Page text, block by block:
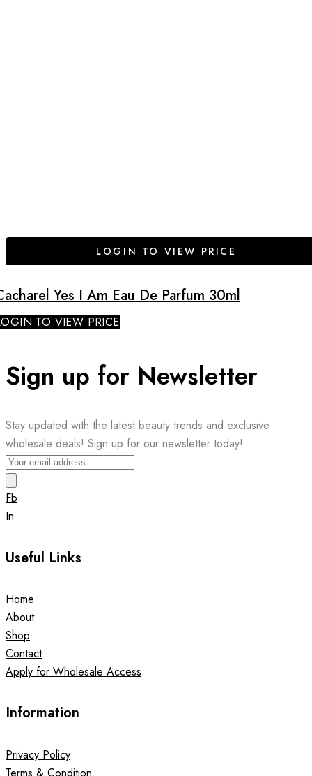
LOGIN TO VIEW PRICE
Yes I Am Eau De Parfum 30ml
TO VIEW PRICE
Sign up for Newsletter
Stay updated with the latest beauty trends and exclusive
wholesale deals! Sign up for our newsletter today!
Fb
In
Useful Links
Home
About
Shop
Contact
Apply for Wholesale Access
Information
Privacy Policy
Terms & Condition